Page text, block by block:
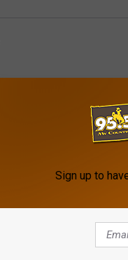
Sign up to